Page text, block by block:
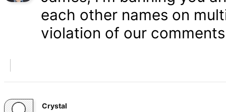
each other names on
violation of our
Crystal